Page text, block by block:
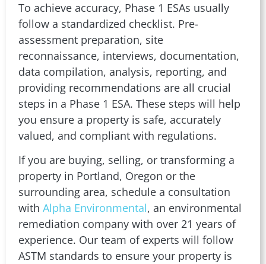
To achieve accuracy, Phase 1 ESAs usually
follow a standardized checklist. Pre-
assessment preparation, site
reconnaissance, interviews, documentation,
data compilation, analysis, reporting, and
providing recommendations are all crucial
steps in a Phase 1 ESA. These steps will help
you ensure a property is safe, accurately
valued, and compliant with regulations.
If you are buying, selling, or transforming a
property in Portland, Oregon or the
surrounding area, schedule a consultation
withAlpha Environmental, an environmental
remediation company with over 21 years of
experience. Our team of experts will follow
ASTM standards to ensure your property is